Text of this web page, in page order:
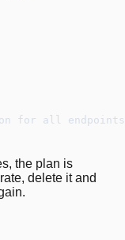
for all endpoints
the plan is
delete it and